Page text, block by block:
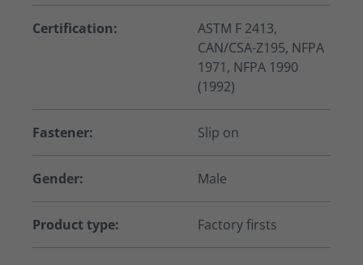
Certification:
ASTM F 2413,
CAN/CSA-Z195, NFPA
1971, NFPA 1990
(1992)
Fastener: Slip on
Gender: Male
Product type: Factory firsts